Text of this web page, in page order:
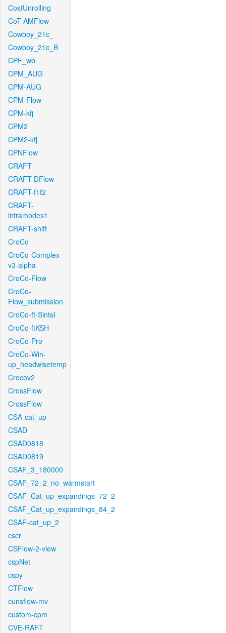
CostUnrolling
CoT-AMFlow
Cowboy_21c_
Cowboy_21c_B
CPF_wb
CPM_AUG
CPM-AUG
CPM-Flow
CPM-kfj
CPM2
CPM2-kfj
CPNFlow
CRAFT
CRAFT-DFlow
CRAFT-f1f2
CRAFT-
intramodes1
CRAFT-shift
CroCo
CroCo-Complex-
v3-alpha
CroCo-Flow
CroCo-
Flow_submission
CroCo-ft-Sintel
CroCo-ftKSH
CroCo-Pro
CroCo-Win-
up_headwisetemp
Crocov2
CrossFlow
CrossFlow
CSA-cat_up
CSAD
CSAD0818
CSAD0819
CSAF_3_180000
CSAF_72_2_no_warmstart
CSAF_Cat_up_expandings_72_2
CSAF_Cat_up_expandings_84_2
CSAF-cat_up_2
cscr
CSFlow-2-view
cspNet
cspy
CTFlow
cunsflow-mv
custom-cpm
CVE-RAFT